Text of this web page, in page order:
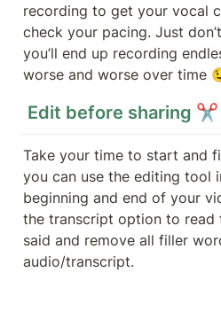
recording to get your vocal
check your pacing. Just
you’ll end up recording
worse and worse over time
Edit before sharing ✂️
Take your time to start and
you can use the editing tool
beginning and end of your
the transcript option to read
said and remove all filler
audio/transcript.